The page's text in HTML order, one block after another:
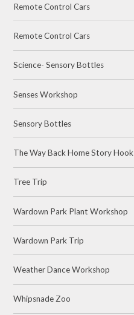
Remote Control Cars
Remote Control Cars
Science- Sensory Bottles
Senses Workshop
Sensory Bottles
The Way Back Home Story Hook
Tree Trip
Wardown Park Plant Workshop
Wardown Park Trip
Weather Dance Workshop
Whipsnade Zoo